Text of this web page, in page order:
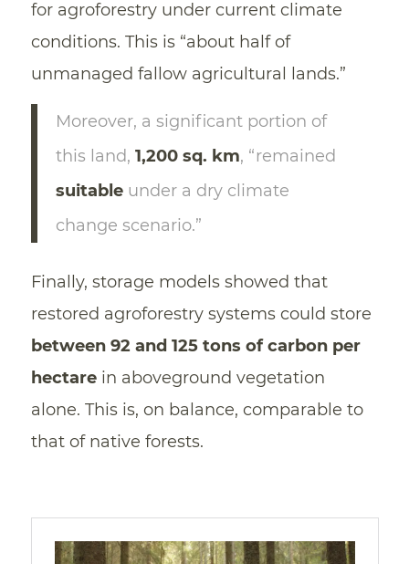
for agroforestry under current climate
conditions. This is “about half of
unmanaged fallow agricultural lands.”
Moreover, a significant portion of
this land, 1,200 sq. km, “remained
suitableunder a dry climate
change scenario.”
Finally, storage models showed that
restored agroforestry systems could store
between 92 and 125 tons of carbon per
hectarein aboveground vegetation
alone. This is, on balance, comparable to
that of native forests.